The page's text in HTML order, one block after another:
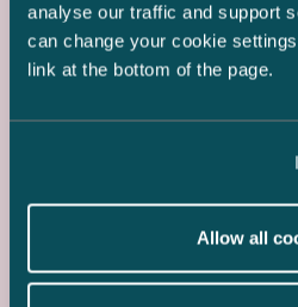
analyse our traffic and support
can change your cookie
link at the bottom of the page.
Allow all
EUR 6.5 million